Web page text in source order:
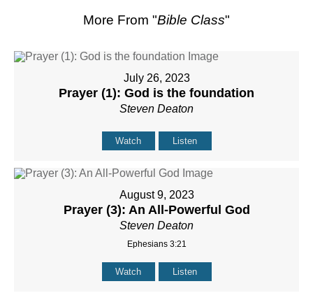
More From "Bible Class"
July 26, 2023
Prayer (1): God is the foundation
Steven Deaton
Watch Listen
August 9, 2023
Prayer (3): An All-Powerful God
Steven Deaton
Ephesians 3:21
Watch Listen